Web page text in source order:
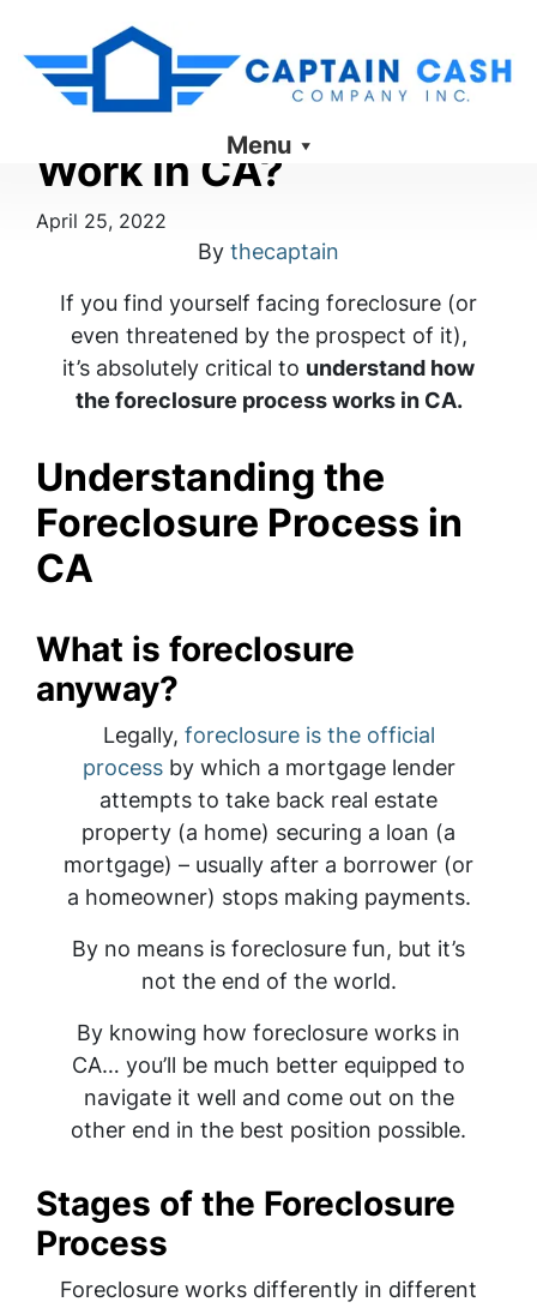
Menu
How Does Foreclosure
Work In CA?
April 25, 2022
By thecaptain
If you find yourself facing foreclosure (or
even threatened by the prospect of it),
it’s absolutely critical to understand how
the foreclosure process works in CA.
Understanding the
Foreclosure Process in
CA
What is foreclosure
anyway?
Legally, foreclosure is the official
process by which a mortgage lender
attempts to take back real estate
property (a home) securing a loan (a
mortgage) – usually after a borrower (or
a homeowner) stops making payments.
By no means is foreclosure fun, but it’s
not the end of the world.
By knowing how foreclosure works in
CA… you’ll be much better equipped to
navigate it well and come out on the
other end in the best position possible.
Stages of the Foreclosure
Process
Foreclosure works differently in different